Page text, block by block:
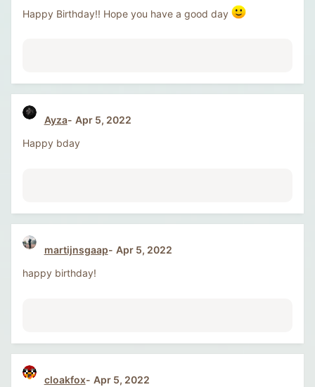
Happy Birthday!! Hope you have a good day
Ayza
Apr 5, 2022
Happy bday
martijnsgaap
Apr 5, 2022
happy birthday!
cloakfox
Apr 5, 2022